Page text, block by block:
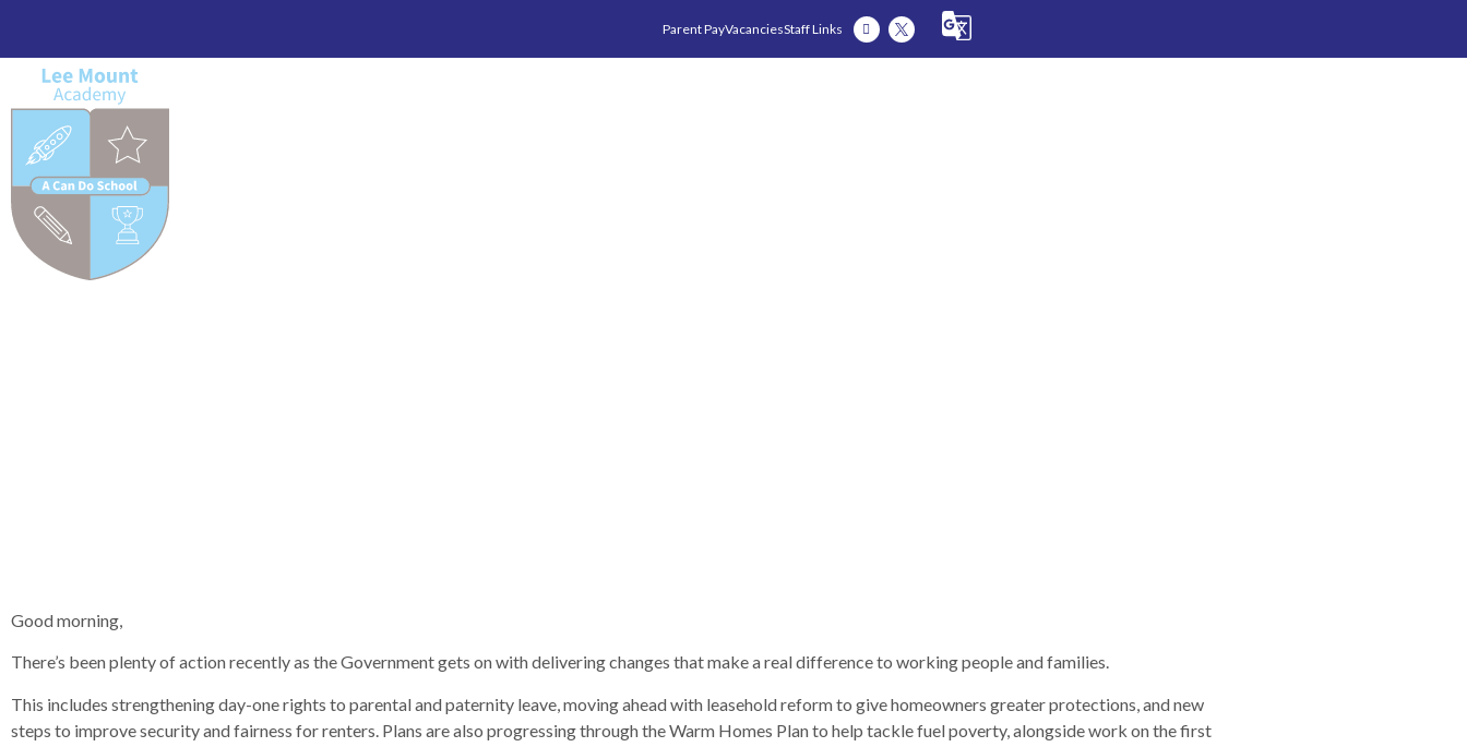
Parent PayVacanciesStaff Links
Good morning,
There’s been plenty of action recently as the Government gets on with delivering changes that make a real difference to working people and families.
This includes strengthening day-one rights to parental and paternity leave, moving ahead with leasehold reform to give homeowners greater protections, and new
steps to improve security and fairness for renters. Plans are also progressing through the Warm Homes Plan to help tackle fuel poverty, alongside work on the first